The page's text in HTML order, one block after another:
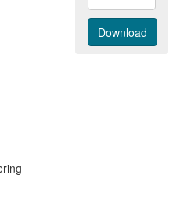
to be
to